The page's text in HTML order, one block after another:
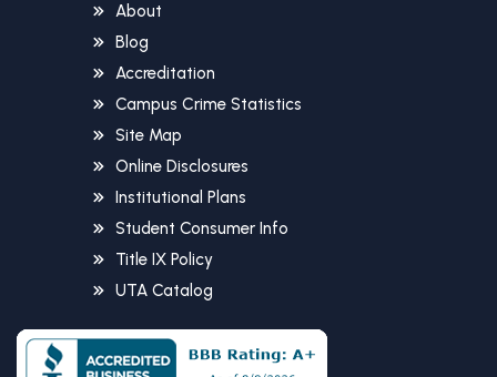
About
Blog
Accreditation
Campus Crime Statistics
Site Map
Online Disclosures
Institutional Plans
Student Consumer Info
Title IX Policy
UTA Catalog